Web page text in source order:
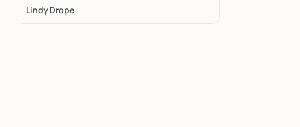
Lindy Drope